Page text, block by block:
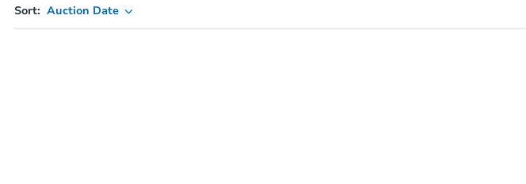
Sort: Auction Date